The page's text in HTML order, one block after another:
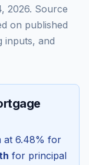
2026. Source
on published
inputs, and
at 6.48% for
for principal